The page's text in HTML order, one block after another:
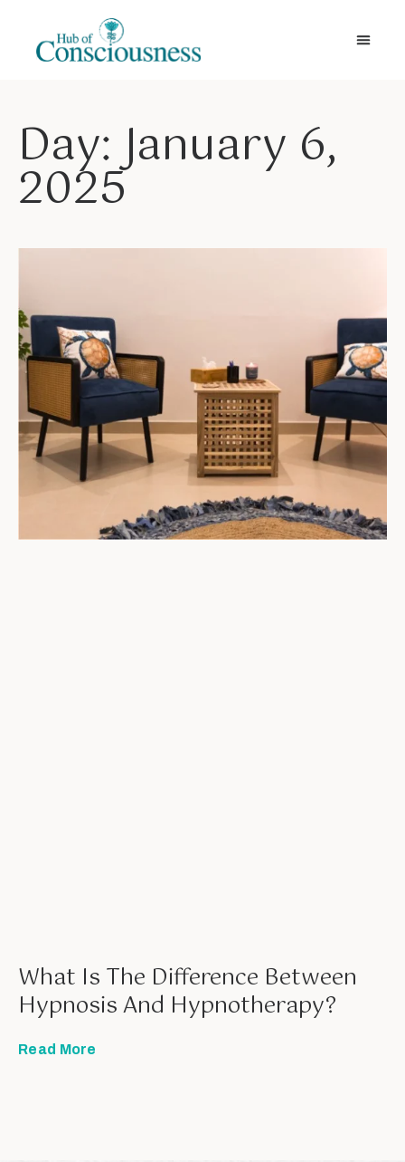
Day: January 6,
2025
What Is The Difference Between
Hypnosis And Hypnotherapy?
Read More